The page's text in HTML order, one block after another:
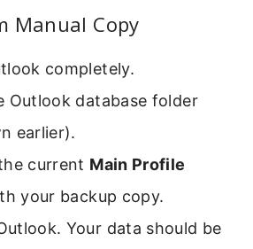
Manual Copy
completely.
Outlook database folder
earlier).
current Main Profile
your backup copy.
Your data should be